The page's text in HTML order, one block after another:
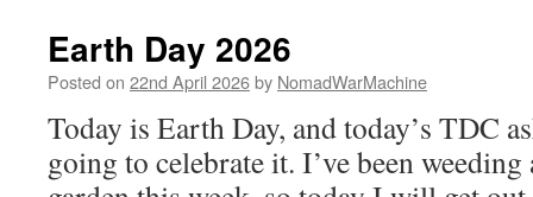
Earth Day 2026
Posted on 22nd April 2026by NomadWarMachine
Today is Earth Day, and today’s TDC
going to celebrate it. I’ve been